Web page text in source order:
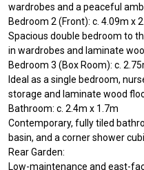
wardrobes and a peaceful
Bedroom 2 (Front): c. 4.09m x
Spacious double bedroom to
in wardrobes and laminate
Bedroom 3 (Box Room): c.
Ideal as a single bedroom,
storage and laminate wood
Bathroom: c. 2.4m x 1.7m
Contemporary, fully tiled
basin, and a corner shower
Rear Garden:
Low-maintenance and east-